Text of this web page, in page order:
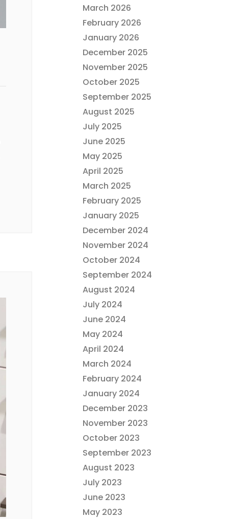
March 2026
February 2026
January 2026
December 2025
November 2025
October 2025
September 2025
August 2025
July 2025
June 2025
May 2025
April 2025
March 2025
February 2025
January 2025
December 2024
November 2024
October 2024
September 2024
August 2024
July 2024
June 2024
May 2024
April 2024
March 2024
February 2024
January 2024
December 2023
November 2023
October 2023
September 2023
August 2023
July 2023
June 2023
May 2023